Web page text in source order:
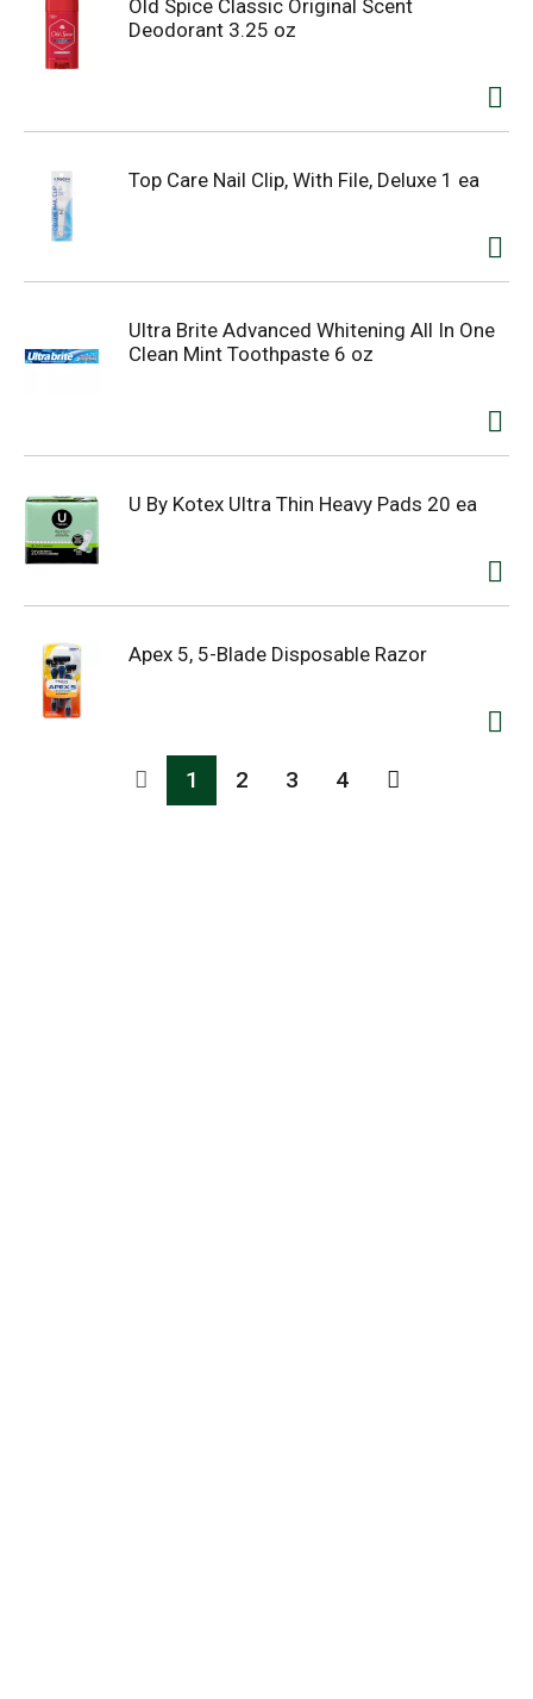
Old Spice Classic Original Scent
Deodorant 3.25 oz
Top Care Nail Clip, With File, Deluxe 1 ea
Ultra Brite Advanced Whitening All In One
Clean Mint Toothpaste 6 oz
U By Kotex Ultra Thin Heavy Pads 20 ea
Apex 5, 5-Blade Disposable Razor
1 2 3 4